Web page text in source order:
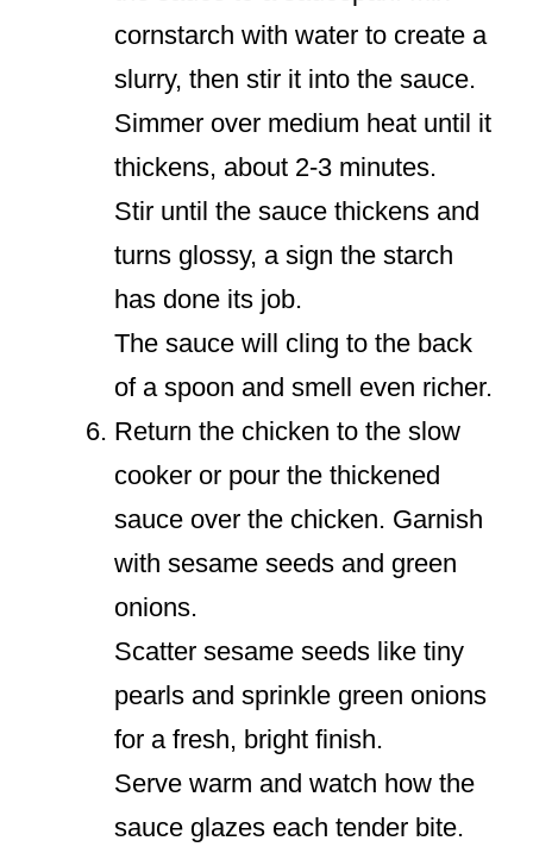
cornstarch with water to create a
slurry, then stir it into the sauce.
Simmer over medium heat until it
thickens, about 2-3 minutes.
Stir until the sauce thickens and
turns glossy, a sign the starch
has done its job.
The sauce will cling to the back
of a spoon and smell even richer.
Return the chicken to the slow
cooker or pour the thickened
sauce over the chicken. Garnish
with sesame seeds and green
onions.
Scatter sesame seeds like tiny
pearls and sprinkle green onions
for a fresh, bright finish.
Serve warm and watch how the
sauce glazes each tender bite.